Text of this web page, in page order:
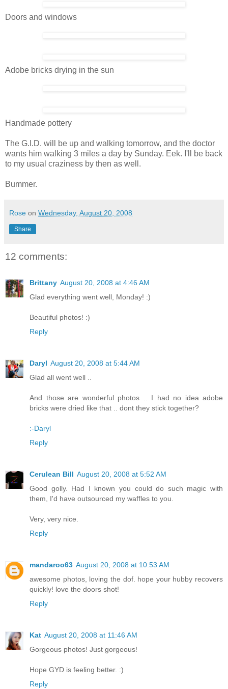
Doors and windows
Adobe bricks drying in the sun
Handmade pottery
The G.I.D. will be up and walking tomorrow, and the doctor
wants him walking 3 miles a day by Sunday. Eek. I'll be back
to my usual craziness by then as well.
Bummer.
Rose on Wednesday, August 20, 2008
Share
12 comments:
Brittany August 20, 2008 at 4:46 AM
Glad everything went well, Monday! :)
Beautiful photos! :)
Reply
Daryl August 20, 2008 at 5:44 AM
Glad all went well ..
And those are wonderful photos .. I had no idea adobe
bricks were dried like that .. dont they stick together?
:-Daryl
Reply
Cerulean Bill August 20, 2008 at 5:52 AM
Good golly. Had I known you could do such magic with
them, I'd have outsourced my waffles to you.
Very, very nice.
Reply
mandaroo63 August 20, 2008 at 10:53 AM
awesome photos, loving the dof. hope your hubby recovers
quickly! love the doors shot!
Reply
Kat August 20, 2008 at 11:46 AM
Gorgeous photos! Just gorgeous!
Hope GYD is feeling better. :)
Reply